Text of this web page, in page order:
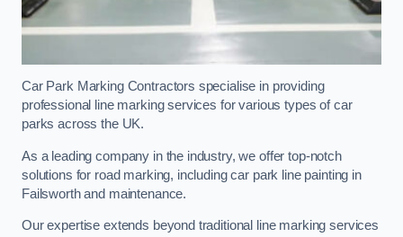
Car Park Marking Contractors specialise in providing
professional line marking services for various types of car
parks across the UK.
As a leading company in the industry, we offer top-notch
solutions for road marking, including car park line painting in
Failsworth and maintenance.
Our expertise extends beyond traditional line marking services